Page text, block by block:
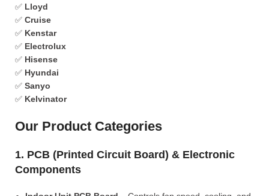
✅ Lloyd
✅ Cruise
✅ Kenstar
✅ Electrolux
✅ Hisense
✅ Hyundai
✅ Sanyo
✅ Kelvinator
Our Product Categories
1. PCB (Printed Circuit Board) & Electronic
Components